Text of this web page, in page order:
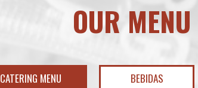
OUR MENU
CATERING MENU BEBIDAS